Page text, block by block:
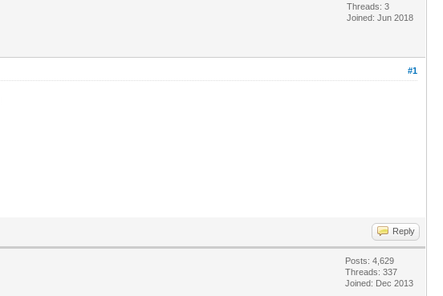
Threads: 3
Joined: Jun 2018
#1
Reply
Posts: 4,629
Threads: 337
Joined: Dec 2013